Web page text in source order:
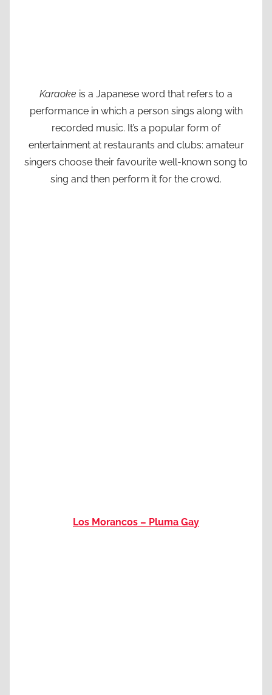
Karaoke is a Japanese word that refers to a
performance in which a person sings along with
recorded music. It’s a popular form of
entertainment at restaurants and clubs: amateur
singers choose their favourite well-known song to
sing and then perform it for the crowd.
Los Morancos – Pluma Gay